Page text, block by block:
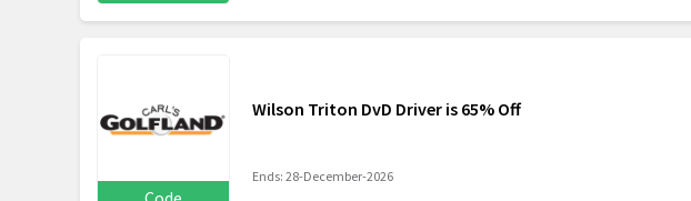
Wilson Triton DvD Driver is 65% Off
Ends: 28-December-2026